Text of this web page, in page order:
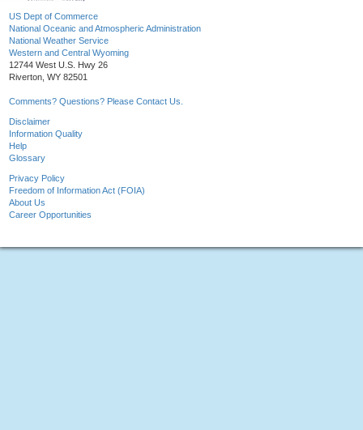
US Dept of Commerce
National Oceanic and Atmospheric Administration
National Weather Service
Western and Central Wyoming
12744 West U.S. Hwy 26
Riverton, WY 82501
Comments? Questions? Please Contact Us.
Disclaimer
Information Quality
Help
Glossary
Privacy Policy
Freedom of Information Act (FOIA)
About Us
Career Opportunities